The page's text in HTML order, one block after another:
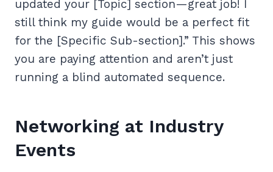
updated your [Topic] section—great job! I
still think my guide would be a perfect fit
for the [Specific Sub-section].” This shows
you are paying attention and aren’t just
running a blind automated sequence.
Networking at Industry
Events